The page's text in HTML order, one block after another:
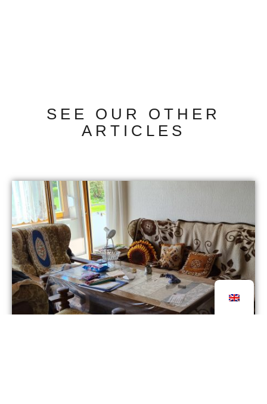
SEE OUR OTHER
ARTICLES